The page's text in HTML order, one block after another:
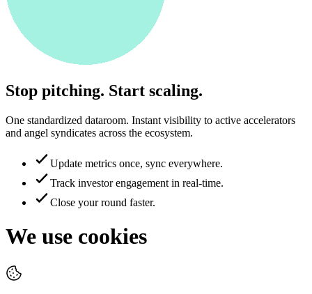
Stop pitching. Start scaling.
One standardized dataroom. Instant visibility to active accelerators
and angel syndicates across the ecosystem.
Update metrics once, sync everywhere.
Track investor engagement in real-time.
Close your round faster.
We use cookies